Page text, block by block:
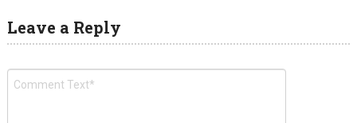
Leave a Reply